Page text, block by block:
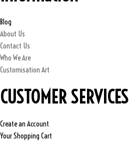
Blog
About Us
Contact Us
Who We Are
Customisation Art
CUSTOMER SERVICES
Create an Account
Your Shopping Cart